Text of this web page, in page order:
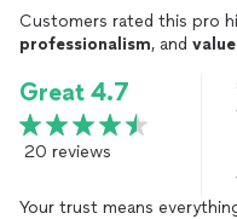
Customers rated this pro
professionalism, and value
Great 4.7
20 reviews
1
Your trust means